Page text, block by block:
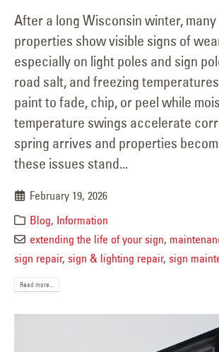
After a long Wisconsin winter,
properties show visible signs of
especially on light poles and sign
road salt, and freezing
paint to fade, chip, or peel while
temperature swings accelerate
spring arrives and properties
these issues stand...
February 19, 2026
Blog, Information
extending the life of your sign,
sign repair, sign & lighting repair, sign
Read more...